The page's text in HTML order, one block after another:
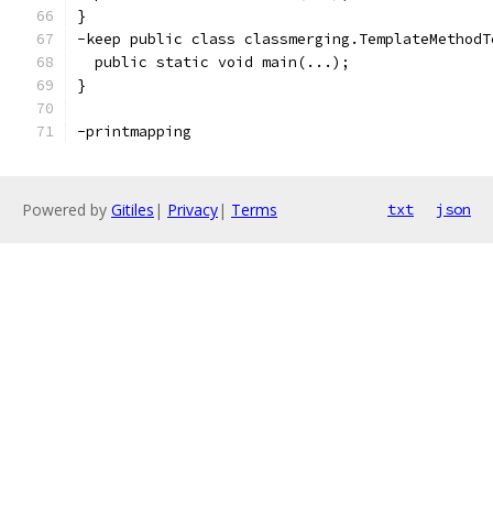
}
-keep public class
  public static void main(...);
}
-printmapping
Powered by Gitiles | Privacy| Terms txt json